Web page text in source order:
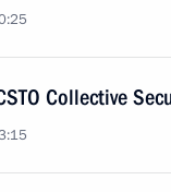
Collective